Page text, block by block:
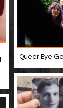
Queer Eye